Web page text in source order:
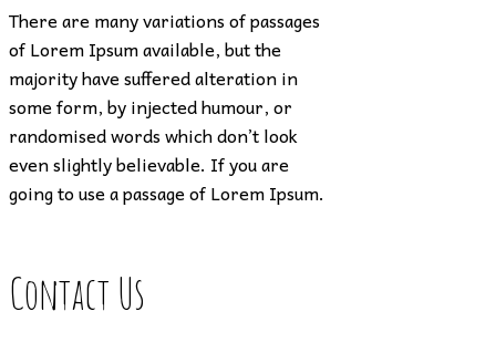
There are many variations of passages
of Lorem Ipsum available, but the
majority have suffered alteration in
some form, by injected humour, or
randomised words which don’t look
even slightly believable. If you are
going to use a passage of Lorem Ipsum.
Contact Us